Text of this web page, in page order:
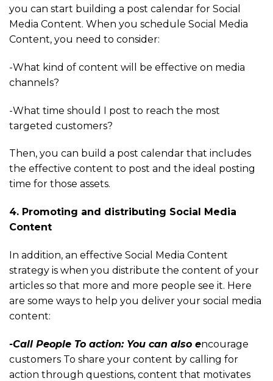
you can start building a post calendar for Social
Media Content. When you schedule Social Media
Content, you need to consider:
-What kind of content will be effective on media
channels?
-What time should I post to reach the most
targeted customers?
Then, you can build a post calendar that includes
the effective content to post and the ideal posting
time for those assets.
4. Promoting and distributing Social Media
Content
In addition, an effective Social Media Content
strategy is when you distribute the content of your
articles so that more and more people see it. Here
are some ways to help you deliver your social media
content:
-Call People To action: You can also encourage
customers To share your content by calling for
action through questions, content that motivates